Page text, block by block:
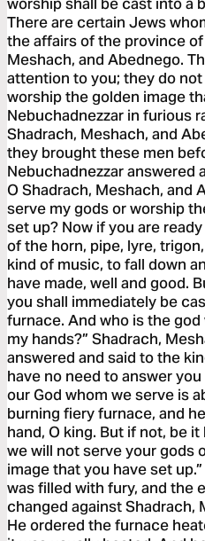
There are certain Jews
the affairs of the province
Meshach, and Abednego.
attention to you; they do
worship the golden image
Nebuchadnezzar in furious
Shadrach, Meshach, and
they brought these men
Nebuchadnezzar answered
O Shadrach, Meshach, and
serve my gods or worship
set up? Now if you are
of the horn, pipe, lyre,
kind of music, to fall down
have made, well and good.
you shall immediately be
furnace. And who is the
my hands?” Shadrach,
answered and said to the
have no need to answer
our God whom we serve is
burning fiery furnace, and
hand, O king. But if not, be
we will not serve your gods
image that you have set
was filled with fury, and the
changed against Shadrach,
He ordered the furnace